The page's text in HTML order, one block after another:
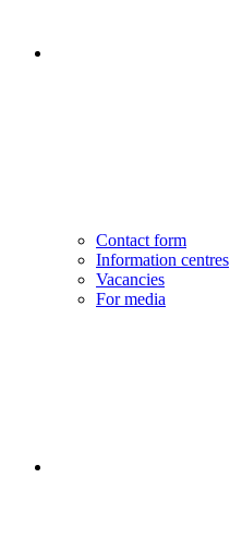
Contact form
Information centres
Vacancies
For media